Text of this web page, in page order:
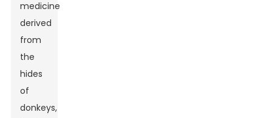
medicine
derived
from
the
hides
of
donkeys,